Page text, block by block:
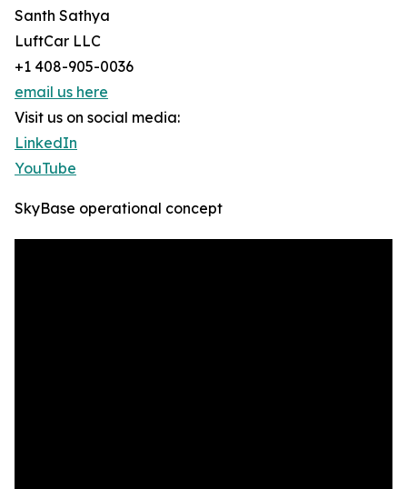
Santh Sathya
LuftCar LLC
+1 408-905-0036
email us here
Visit us on social media:
LinkedIn
YouTube
SkyBase operational concept